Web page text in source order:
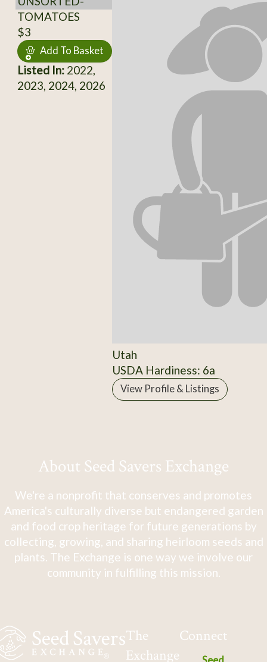
TOMATOES
$3
Add To Basket
Listed In:2022,
2023, 2024, 2026
Utah
USDA Hardiness: 6a
View Profile & Listings
About Seed Savers Exchange
We're a nonprofit that conserves and promotes
America's culturally diverse but endangered garden
and food crop heritage for future generations by
collecting, growing, and sharing heirloom seeds and
plants. The Exchange is one way we involve our
community in fulfilling this mission.
The
Exchange
Connect